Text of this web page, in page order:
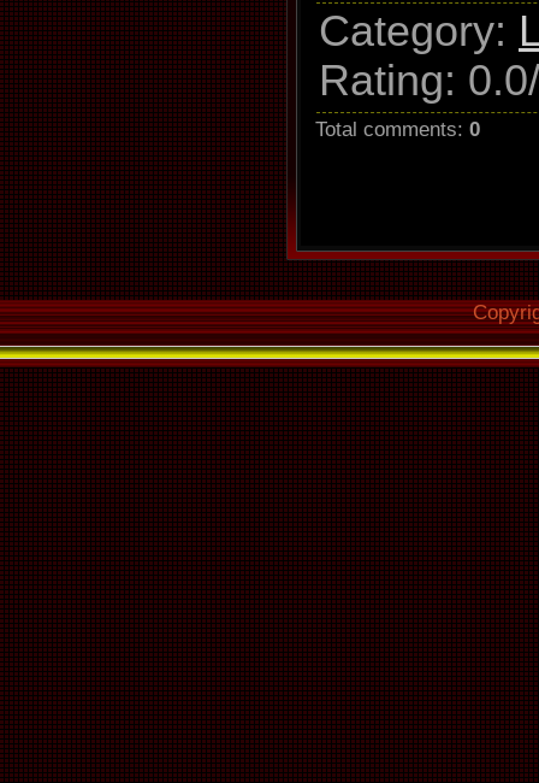
Category:
Rating: 0.0/
Total comments: 0